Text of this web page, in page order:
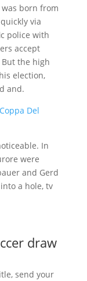
born from
via
police with
accept
the high
election,
and.
Del
In
were
and Gerd
a hole, tv
draw
send your